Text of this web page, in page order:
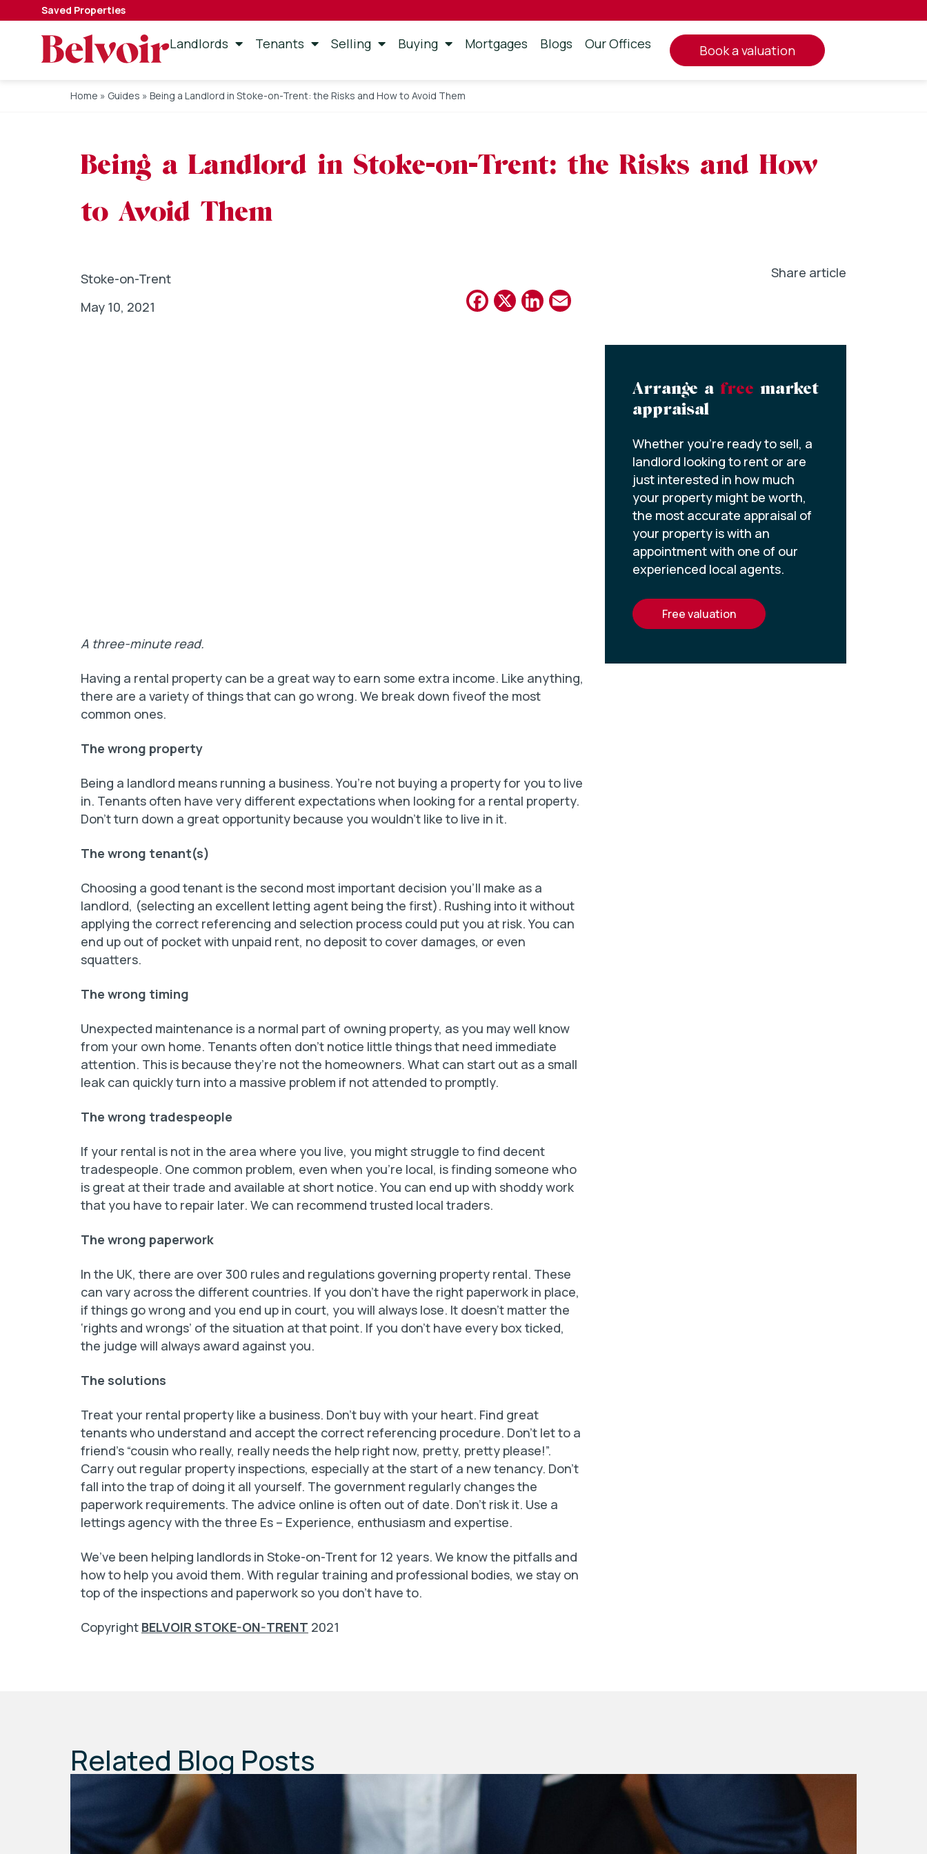
Saved Properties
Landlords Tenants Selling Buying Mortgages Blogs Our Offices book a valuation
Home » Guides » Being a Landlord in Stoke-on-Trent: the Risks and How to Avoid Them
Being a Landlord in Stoke-on-Trent: the Risks and How
to Avoid Them
Stoke-on-Trent
May 10, 2021
Share article
Facebook
X LinkedIn
A three-minute read.
Having a rental property can be a great way to earn some extra income. Like anything,
there are a variety of things that can go wrong. We break down fiveof the most
common ones.
The wrong property
Being a landlord means running a business. You’re not buying a property for you to live
in. Tenants often have very different expectations when looking for a rental property.
Don’t turn down a great opportunity because you wouldn’t like to live in it.
The wrong tenant(s)
Choosing a good tenant is the second most important decision you’ll make as a
landlord, (selecting an excellent letting agent being the first). Rushing into it without
applying the correct referencing and selection process could put you at risk. You can
end up out of pocket with unpaid rent, no deposit to cover damages, or even
squatters.
The wrong timing
Unexpected maintenance is a normal part of owning property, as you may well know
from your own home. Tenants often don’t notice little things that need immediate
attention. This is because they’re not the homeowners. What can start out as a small
leak can quickly turn into a massive problem if not attended to promptly.
The wrong tradespeople
If your rental is not in the area where you live, you might struggle to find decent
tradespeople. One common problem, even when you’re local, is finding someone who
is great at their trade and available at short notice. You can end up with shoddy work
that you have to repair later. We can recommend trusted local traders.
The wrong paperwork
In the UK, there are over 300 rules and regulations governing property rental. These
can vary across the different countries. If you don’t have the right paperwork in place,
if things go wrong and you end up in court, you will always lose. It doesn’t matter the
‘rights and wrongs’ of the situation at that point. If you don’t have every box ticked,
the judge will always award against you.
The solutions
Treat your rental property like a business. Don’t buy with your heart. Find great
tenants who understand and accept the correct referencing procedure. Don’t let to a
friend’s “cousin who really, really needs the help right now, pretty, pretty please!”.
Carry out regular property inspections, especially at the start of a new tenancy. Don’t
fall into the trap of doing it all yourself. The government regularly changes the
paperwork requirements. The advice online is often out of date. Don’t risk it. Use a
lettings agency with the three Es – Experience, enthusiasm and expertise.
We’ve been helping landlords in Stoke-on-Trent for 12 years. We know the pitfalls and
how to help you avoid them. With regular training and professional bodies, we stay on
top of the inspections and paperwork so you don’t have to.
Copyright BELVOIR STOKE-ON-TRENT 2021
Arrange a free market
appraisal
Whether you’re ready to sell, a
landlord looking to rent or are
just interested in how much
your property might be worth,
the most accurate appraisal of
your property is with an
appointment with one of our
experienced local agents.
free valuation
Related Blog Posts